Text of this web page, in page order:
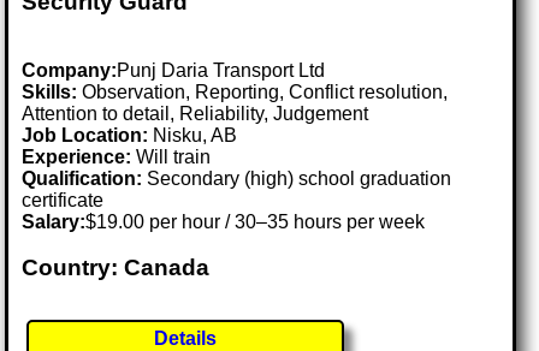
Company:Punj Daria Transport Ltd
Skills: Observation, Reporting, Conflict resolution,
Attention to detail, Reliability, Judgement
Job Location: Nisku, AB
Experience: Will train
Qualification: Secondary (high) school graduation
certificate
Salary:$19.00 per hour / 30–35 hours per week
Country: Canada
Details